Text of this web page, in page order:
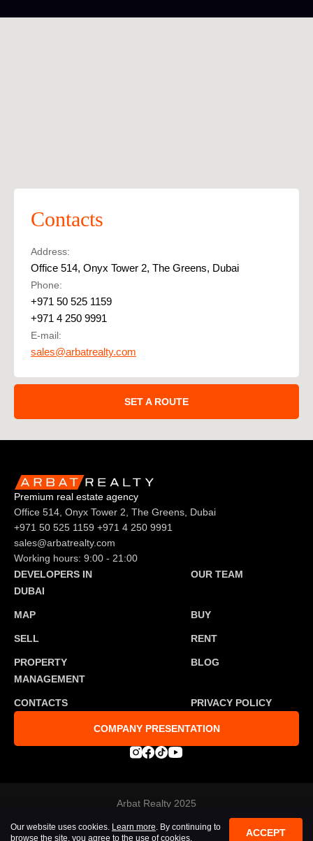
Contacts
Address:
Office 514, Onyx Tower 2, The Greens, Dubai
Phone:
+971 50 525 1159
+971 4 250 9991
E-mail:
sales@arbatrealty.com
SET A ROUTE
Premium real estate agency
Office 514, Onyx Tower 2, The Greens, Dubai
+971 50 525 1159 +971 4 250 9991
sales@arbatrealty.com
Working hours: 9:00 - 21:00
DEVELOPERS IN
DUBAI
OUR TEAM
MAP BUY
SELL RENT
PROPERTY
MANAGEMENT
BLOG
CONTACTS PRIVACY POLICY
COMPANY PRESENTATION
Arbat Realty 2025
All rights reserved
Our website uses cookies. Learn more. By continuing to
browse the site, you agree to the use of cookies.
ACCEPT